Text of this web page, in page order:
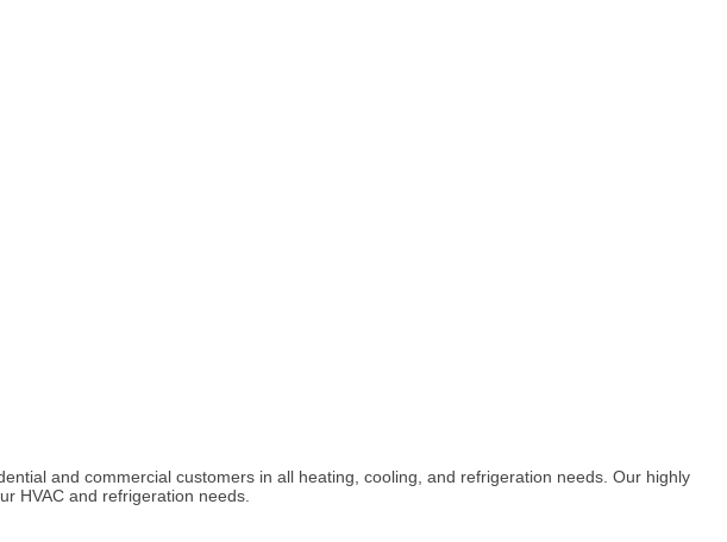
and commercial customers in all heating, cooling, and refrigeration needs. Our highly
HVAC and refrigeration needs.